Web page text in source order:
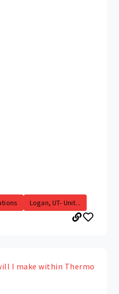
Logan, UT- Unit...
I make within Thermo